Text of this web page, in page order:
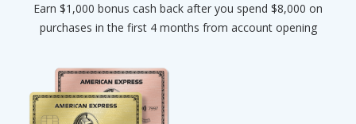
Earn $1,000 bonus cash back after you spend $8,000 on
purchases in the first 4 months from account opening